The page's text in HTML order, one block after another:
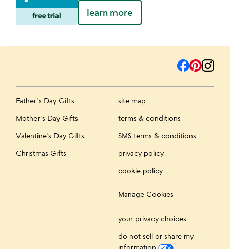
learn more
Father's Day Gifts
Mother's Day Gifts
Valentine's Day Gifts
Christmas Gifts
site map
terms & conditions
SMS terms & conditions
privacy policy
cookie policy
Manage Cookies
your privacy choices
do not sell or share my
information